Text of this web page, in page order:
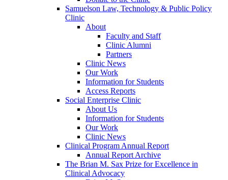
Samuelson Law, Technology & Public Policy
Clinic
About
Faculty and Staff
Clinic Alumni
Partners
Clinic News
Our Work
Information for Students
Access Reports
Social Enterprise Clinic
About Us
Information for Students
Our Work
Clinic News
Clinical Program Annual Report
Annual Report Archive
The Brian M. Sax Prize for Excellence in
Clinical Advocacy